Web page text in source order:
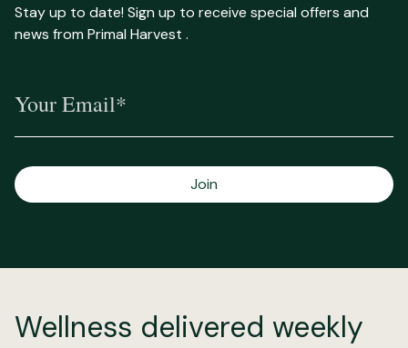
Stay up to date! Sign up to receive special offers and
news from Primal Harvest .
Join
Wellness delivered weekly